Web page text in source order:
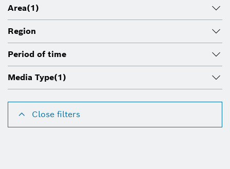
Area(1)
Region
Period of time
Media Type(1)
Close filters